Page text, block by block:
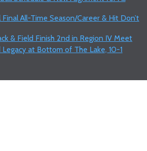
Final All-Time Season/Career & Hit Don’t
& Field Finish 2nd in Region IV Meet
Legacy at Bottom of The Lake, 10-1